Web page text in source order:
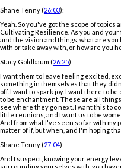
Shane Tenny (26:03):
Yeah. So you've got the scope of
Cultivating Resilience. As you and
and the vision and things, what are
with or take away with, or how are you
Stacy Goldbaum (26:25):
I want them to leave feeling excited,
something in themselves that they
off. I want to spark joy. I want there to
to be enchantment. These are all
see where they go next. I want this to
little reunions, and I want us to be
And from what I've seen so far with my
matter of if, but when, and I'm hoping
Shane Tenny (27:04):
And I suspect, knowing your energy
surrounding yourselves with, you